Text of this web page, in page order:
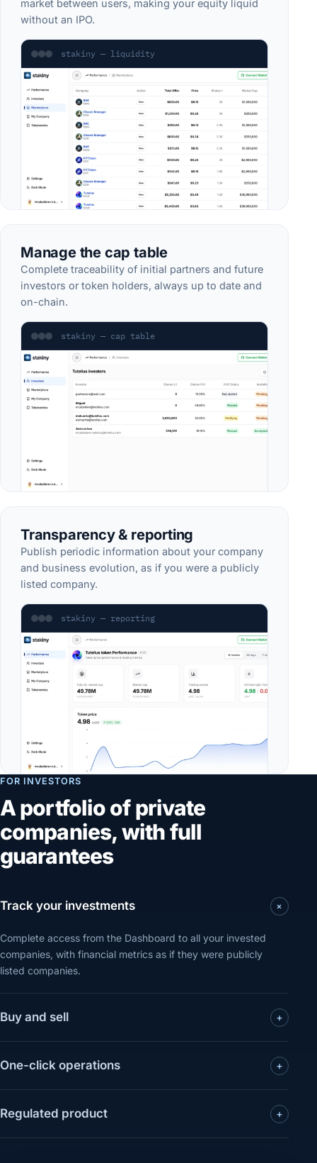
market between users, making your equity liquid
without an IPO.
stakiny — liquidity
Manage the cap table
Complete traceability of initial partners and future
investors or token holders, always up to date and
on-chain.
stakiny — cap table
Transparency & reporting
Publish periodic information about your company
and business evolution, as if you were a publicly
listed company.
stakiny — reporting
FOR INVESTORS
A portfolio of private
companies, with full
guarantees
Track your investments +
Complete access from the Dashboard to all your invested
companies, with financial metrics as if they were publicly
listed companies.
Buy and sell +
One-click operations +
Regulated product +